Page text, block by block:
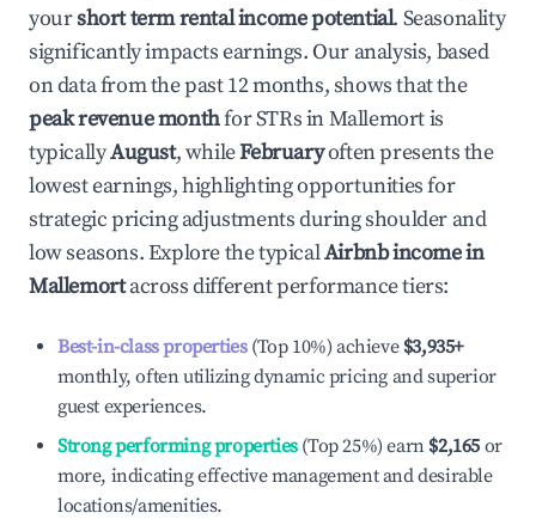
yourshort term rental income potential. Seasonality
significantly impacts earnings. Our analysis, based
on data from the past 12 months, shows that the
peak revenue monthfor STRs inMallemortis
typicallyAugust, whileFebruaryoften presents the
lowest earnings, highlighting opportunities for
strategic pricing adjustments during shoulder and
low seasons. Explore the typicalAirbnb income in
Mallemortacross different performance tiers:
Best-in-class properties(Top 10%) achieve $3,935+
monthly, often utilizing dynamic pricing and superior
guest experiences.
Strong performing properties(Top 25%) earn $2,165 or
more, indicating effective management and desirable
locations/amenities.